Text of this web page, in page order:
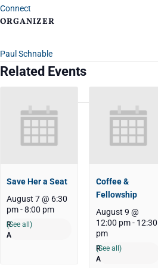
Connect
ORGANIZER
Paul Schnable
Related Events
Save Her a Seat
August 7 @ 6:30
pm-8:00 pm
(See all)
Coffee &
Fellowship
August 9 @
12:00 pm- 12:30
pm
(See all)